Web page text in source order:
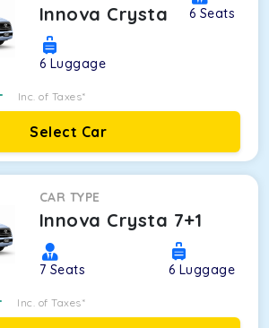
Innova Crysta 6 Seats
6 Luggage
Inc. of Taxes*
Select Car
CAR TYPE
Innova Crysta 7+1
7 Seats 6 Luggage
Inc. of Taxes*